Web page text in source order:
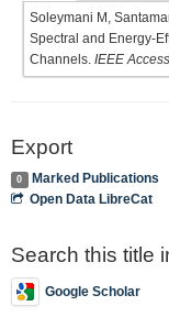
Soleymani M,
Spectral and Energy-
Channels. IEEE Access
Export
0
Marked Publications
Open Data LibreCat
Search this title
Google Scholar